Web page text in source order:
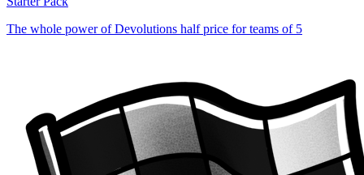
The whole power of Devolutions half price for teams of 5